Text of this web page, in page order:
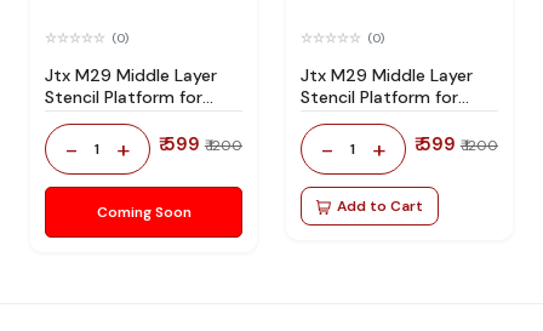
(0)
Jtx M29 Middle Layer
Stencil Platform for
Iphone 15 Series
- 1 + ₹ 599 ₹ 1200
Coming Soon
(0)
Jtx M29 Middle Layer
Stencil Platform for
Iphone 14 Series
- 1 + ₹ 599 ₹ 1200
Add to Cart